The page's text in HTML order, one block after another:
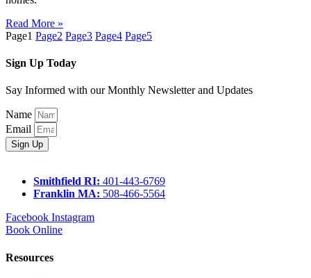
Read More »
Page1 Page2 Page3 Page4 Page5
Sign Up Today
Say Informed with our Monthly Newsletter and Updates
Name
Email
Sign Up
Smithfield RI: 401-443-6769
Franklin MA: 508-466-5564
Facebook Instagram
Book Online
Resources